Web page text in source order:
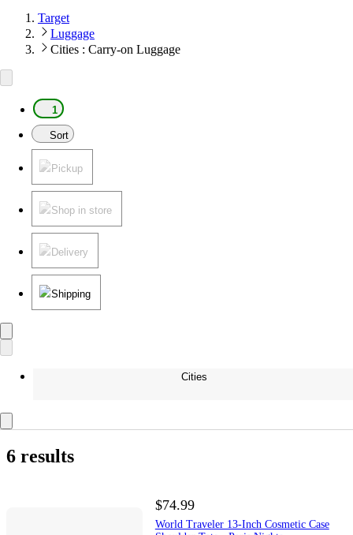
Target
Luggage
Cities : Carry-on Luggage
1
Sort
Pickup
Shop in store
Delivery
Shipping
Cities
6 results
$74.99
World Traveler 13-Inch Cosmetic Case